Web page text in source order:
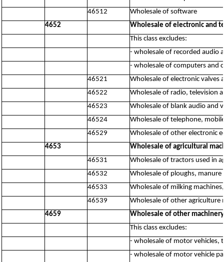
46512
Wholesale of software
4652
Wholesale of electronic and
This class excludes:
- wholesale of recorded audio
- wholesale of computers and
46521
Wholesale of electronic valves
46522
Wholesale of radio, television
46523
Wholesale of blank audio and
46524
Wholesale of telephone,
46529
Wholesale of other electronic
4653
Wholesale of agricultural
46531
Wholesale of tractors used in
46532
Wholesale of ploughs, manure
46533
Wholesale of milking
46539
Wholesale of other agriculture
4659
Wholesale of other
This class excludes:
- wholesale of motor vehicles,
- wholesale of motor vehicle